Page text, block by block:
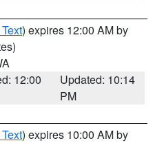
) expires 12:00 AM by
12:00
Updated: 10:14
PM
) expires 10:00 AM by